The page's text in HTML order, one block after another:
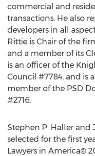
commercial and
transactions. He also
developers in all
Rittie is Chair of the
and a member of its
is an officer of the
Council #7784, and is
member of the PSD
#2716.
Stephen P. Haller and
selected for the first
Lawyers in America©